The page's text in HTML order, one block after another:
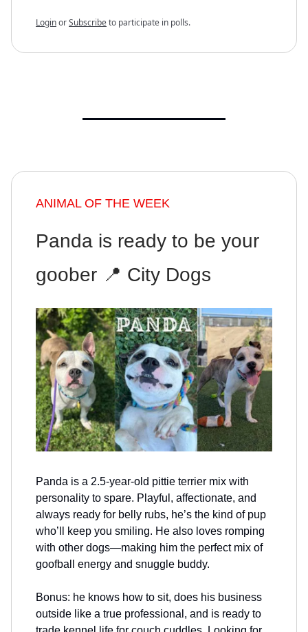
LoginorSubscribeto participate in polls.
ANIMAL OF THE WEEK
Panda is ready to be your
goober 📍 City Dogs
Panda is a 2.5-year-old pittie terrier mix with
personality to spare. Playful, affectionate, and
always ready for belly rubs, he’s the kind of pup
who’ll keep you smiling. He also loves romping
with other dogs—making him the perfect mix of
goofball energy and snuggle buddy.
Bonus: he knows how to sit, does his business
outside like a true professional, and is ready to